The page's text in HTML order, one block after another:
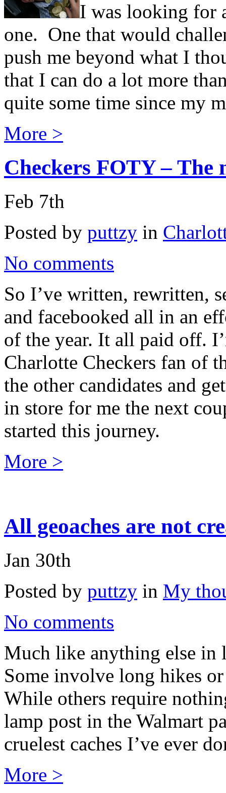
I was looking for
one. One that would
push me beyond what I
that I can do a lot more
quite some time since my
More >
Checkers FOTY – The
Feb 7th
Posted by puttzy in
No comments
So I’ve written, rewritten,
and facebooked all in an
of the year. It all paid off.
Charlotte Checkers fan of
the other candidates and
in store for me the next
started this journey.
More >
All geoaches are not
Jan 30th
Posted by puttzy in My
No comments
Much like anything else in
Some involve long hikes
While others require
lamp post in the Walmart
cruelest caches I’ve ever
More >